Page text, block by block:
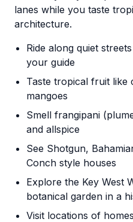
lanes while you taste
architecture.
Ride along quiet
your guide
Taste tropical fruit like
mangoes
Smell frangipani
and allspice
See Shotgun,
Conch style houses
Explore the Key West
botanical garden in a
Visit locations of